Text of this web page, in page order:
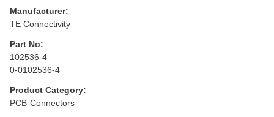
Manufacturer:
TE Connectivity
Part No:
102536-4
0-0102536-4
Product Category:
PCB-Connectors